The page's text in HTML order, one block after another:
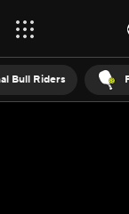
Bull Riders